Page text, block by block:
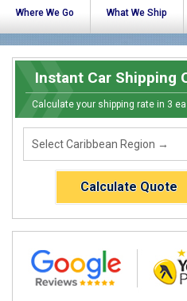
Where We Go What We Ship
Instant Car Shipping
Calculate your shipping rate in 3
Calculate Quote